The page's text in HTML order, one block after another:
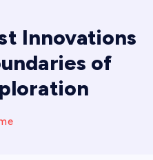
Innovations
of